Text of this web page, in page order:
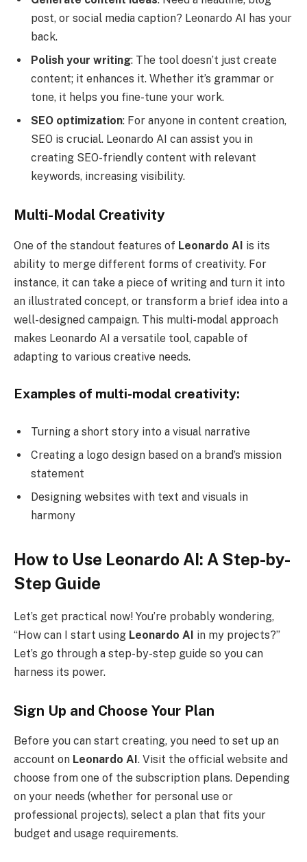
post, or social media caption? Leonardo AI has your
back.
Polish your writing: The tool doesn’t just create
content; it enhances it. Whether it’s grammar or
tone, it helps you fine-tune your work.
SEO optimization: For anyone in content creation,
SEO is crucial. Leonardo AI can assist you in
creating SEO-friendly content with relevant
keywords, increasing visibility.
Multi-Modal Creativity
One of the standout features of Leonardo AI is its
ability to merge different forms of creativity. For
instance, it can take a piece of writing and turn it into
an illustrated concept, or transform a brief idea into a
well-designed campaign. This multi-modal approach
makes Leonardo AI a versatile tool, capable of
adapting to various creative needs.
Examples of multi-modal creativity:
Turning a short story into a visual narrative
Creating a logo design based on a brand’s mission
statement
Designing websites with text and visuals in
harmony
How to Use Leonardo AI: A Step-by-
Step Guide
Let’s get practical now! You’re probably wondering,
“How can I start using Leonardo AI in my projects?”
Let’s go through a step-by-step guide so you can
harness its power.
Sign Up and Choose Your Plan
Before you can start creating, you need to set up an
account on Leonardo AI . Visit the official website and
choose from one of the subscription plans. Depending
on your needs (whether for personal use or
professional projects), select a plan that fits your
budget and usage requirements.